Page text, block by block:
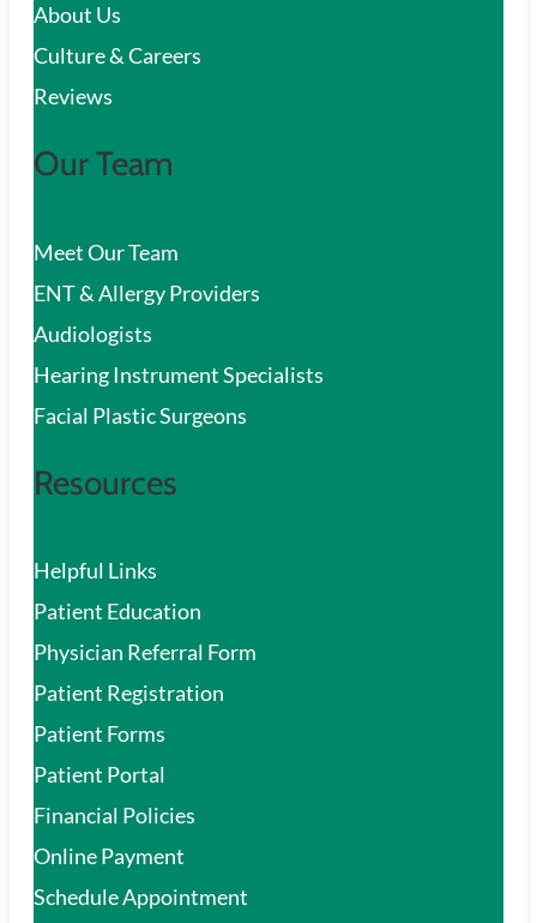
h
About Us
Culture & Careers
Reviews
Our Team
Meet Our Team
ENT & Allergy Providers
Audiologists
Hearing Instrument Specialists
Facial Plastic Surgeons
Resources
Helpful Links
Patient Education
Physician Referral Form
Patient Registration
Patient Forms
Patient Portal
Financial Policies
Online Payment
Schedule Appointment